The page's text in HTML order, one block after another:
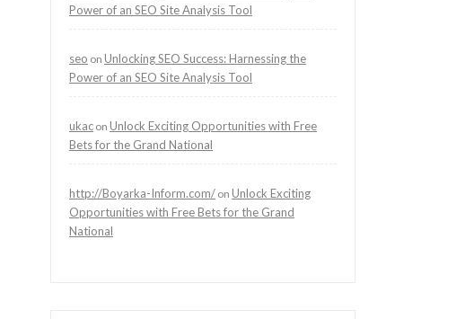
Power of an SEO Site Analysis Tool
seo on Unlocking SEO Success: Harnessing the
Power of an SEO Site Analysis Tool
ukac on Unlock Exciting Opportunities with Free
Bets for the Grand National
http://Boyarka-Inform.com/ on Unlock Exciting
Opportunities with Free Bets for the Grand
National